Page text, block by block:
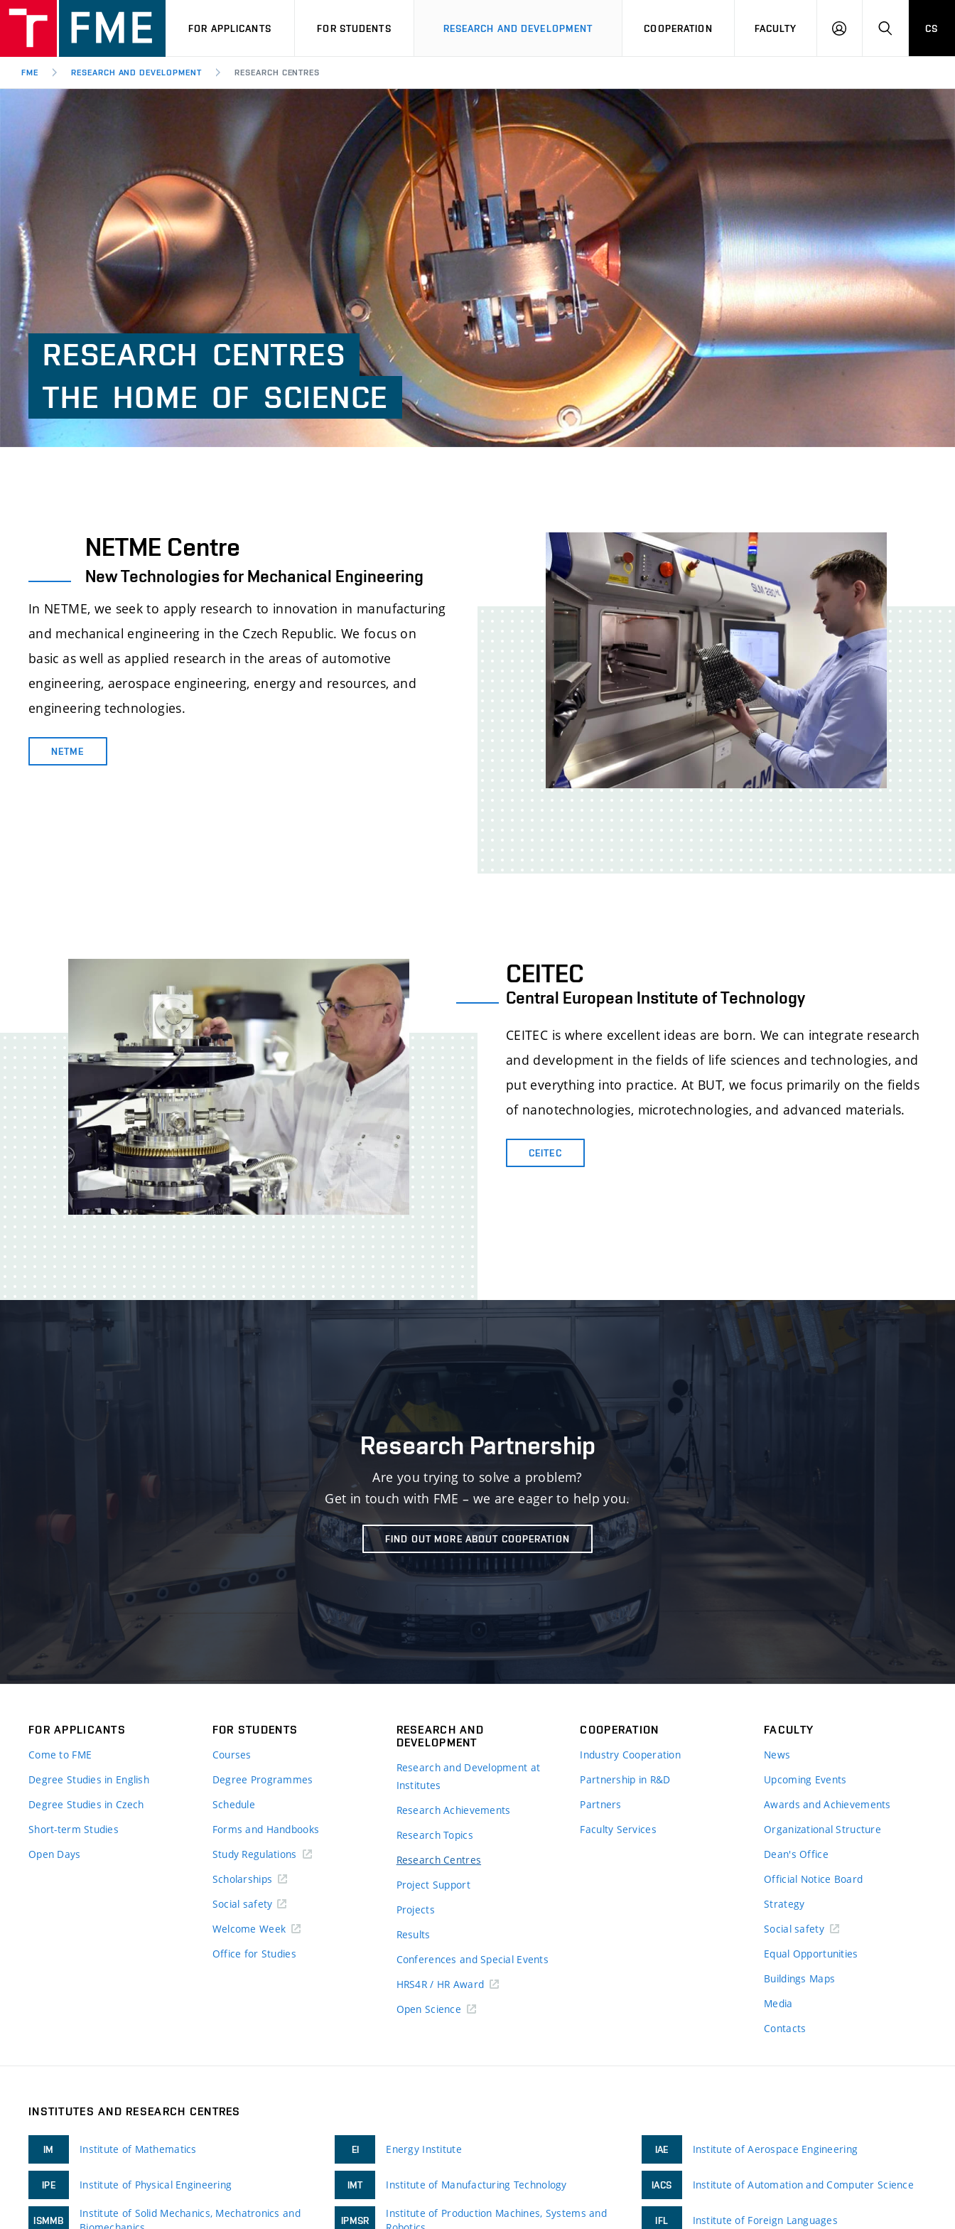
FOR APPLICANTS FOR STUDENTS RESEARCH AND DEVELOPMENT COOPERATION FACULTY
LOGIN SEARCH
CS
FME RESEARCH AND DEVELOPMENT RESEARCH CENTRES
RESEARCH CENTRES
THE HOME OF SCIENCE
NETME Centre
New Technologies for Mechanical Engineering
In NETME, we seek to apply research to innovation in manufacturing
and mechanical engineering in the Czech Republic. We focus on
basic as well as applied research in the areas of automotive
engineering, aerospace engineering, energy and resources, and
engineering technologies.
NETME
CEITEC
Central European Institute of Technology
CEITEC is where excellent ideas are born. We can integrate research
and development in the fields of life sciences and technologies, and
put everything into practice. At BUT, we focus primarily on the fields
of nanotechnologies, microtechnologies, and advanced materials.
CEITEC
Research Partnership
Are you trying to solve a problem?
Get in touch with FME – we are eager to help you.
FIND OUT MORE ABOUT COOPERATION
FOR APPLICANTS
Come to FME
Degree Studies in English
Degree Studies in Czech
Short-term Studies
Open Days
FOR STUDENTS
Courses
Degree Programmes
Schedule
Forms and Handbooks
Study Regulations
Scholarships
Social safety
Welcome Week
Office for Studies
RESEARCH AND
DEVELOPMENT
Research and Development at
Institutes
Research Achievements
Research Topics
Research Centres
Project Support
Projects
Results
Conferences and Special Events
HRS4R / HR Award
Open Science
COOPERATION
Industry Cooperation
Partnership in R&D
Partners
Faculty Services
FACULTY
News
Upcoming Events
Awards and Achievements
Organizational Structure
Dean's Office
Official Notice Board
Strategy
Social safety
Equal Opportunities
Buildings Maps
Media
Contacts
INSTITUTES AND RESEARCH CENTRES
IM Institute of Mathematics
IPE Institute of Physical Engineering
ISMMB
Institute of Solid Mechanics, Mechatronics and
EI Energy Institute
IMT Institute of Manufacturing Technology
IPMSR
Institute of Production Machines, Systems and
IAE Institute of Aerospace Engineering
IACS Institute of Automation and Computer Science
IFL Institute of Foreign Languages